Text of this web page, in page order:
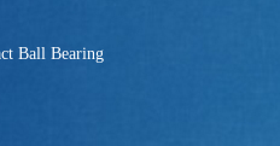
Ball Bearing